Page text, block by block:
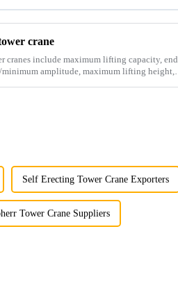
crane
cranes include maximum lifting capacity, end
amplitude, maximum lifting height,
Self Erecting Tower Crane Exporters
Tower Crane Suppliers